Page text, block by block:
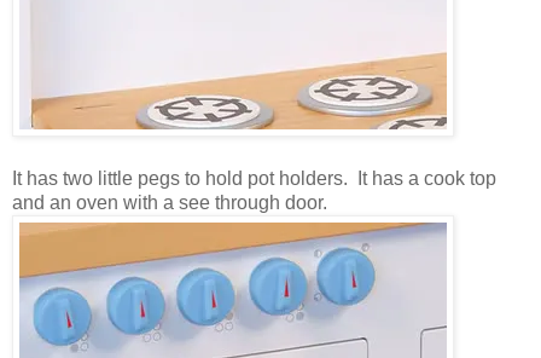
It has two little pegs to hold pot holders. It has a cook top
and an oven with a see through door.